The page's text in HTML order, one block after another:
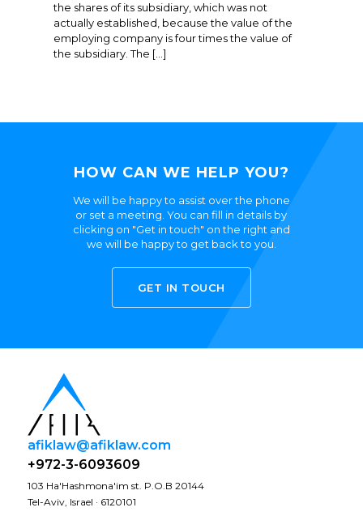
the shares of its subsidiary, which was not
actually established, because the value of the
employing company is four times the value of
the subsidiary. The […]
HOW CAN WE HELP YOU?
We will be happy to assist over the phone
or set a meeting. You can fill in details by
clicking on "Get in touch" on the right and
we will be happy to get back to you.
GET IN TOUCH
afiklaw@afiklaw.com
+972-3-6093609
103 Ha'Hashmona'im st. P.O.B 20144
Tel-Aviv, Israel · 6120101